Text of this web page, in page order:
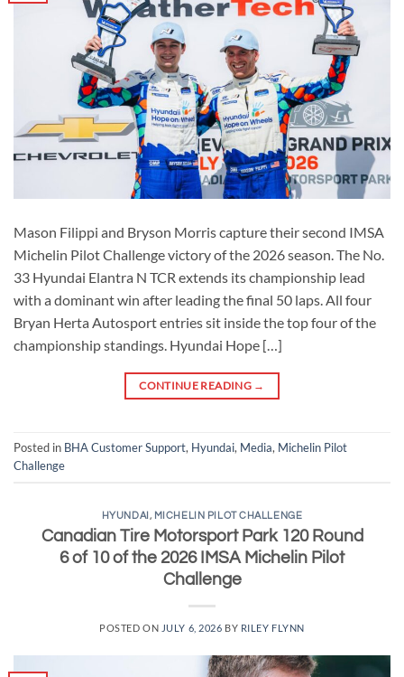
Mason Filippi and Bryson Morris capture their second IMSA
Michelin Pilot Challenge victory of the 2026 season. The No.
33 Hyundai Elantra N TCR extends its championship lead
with a dominant win after leading the final 50 laps. All four
Bryan Herta Autosport entries sit inside the top four of the
championship standings. Hyundai Hope […]
CONTINUE READING →
Posted in BHA Customer Support, Hyundai, Media, Michelin Pilot
Challenge
HYUNDAI , MICHELIN PILOT CHALLENGE
Canadian Tire Motorsport Park 120 Round
6 of 10 of the 2026 IMSA Michelin Pilot
Challenge
POSTED ON JULY 6, 2026 BY RILEY FLYNN